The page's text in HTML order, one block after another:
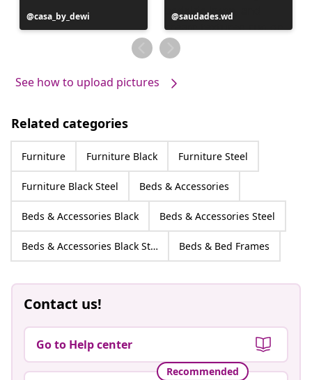
Post
published
casa_by_dewi
Post
published
by
saudades.wd
See how to upload pictures
Related categories
Furniture Furniture Black Furniture Steel
Furniture Black Steel Beds & Accessories
Beds & Accessories Black Beds & Accessories Steel
Beds & Accessories Black Steel Beds & Bed Frames
Contact us!
Go to Help center
Recommended